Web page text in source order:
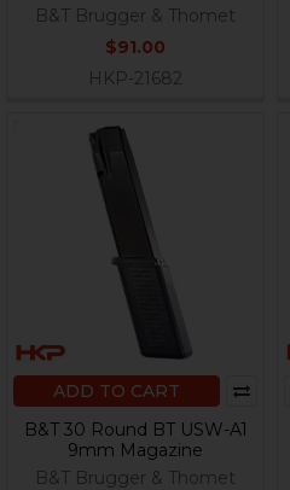
B&T Brugger & Thomet
$91.00
HKP-21682
ADD TO CART
B&T 30 Round BT USW-A1
9mm Magazine
B&T Brugger & Thomet